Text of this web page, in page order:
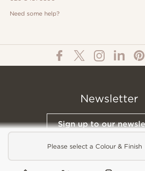
Please select a Colour & Finish
Need some help?
Newsletter
Sign up to our